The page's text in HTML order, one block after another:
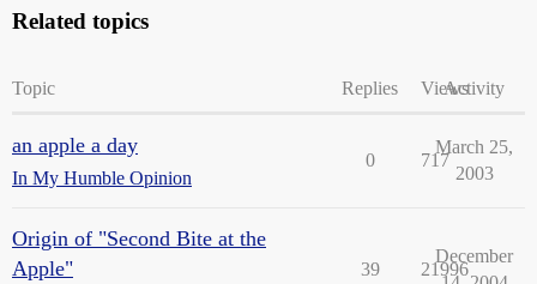
Related topics
Topic Replies ViewsActivity
an apple a day
In My Humble Opinion
0 717
March 25,
2003
Origin of "Second Bite at the
Apple"
39 21996
December